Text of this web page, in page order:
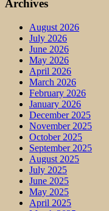
Archives
August 2026
July 2026
June 2026
May 2026
April 2026
March 2026
February 2026
January 2026
December 2025
November 2025
October 2025
September 2025
August 2025
July 2025
June 2025
May 2025
April 2025